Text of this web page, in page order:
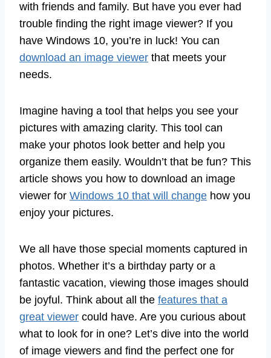
with friends and family. But have you ever had
trouble finding the right image viewer? If you
have Windows 10, you’re in luck! You can
download an image viewer that meets your
needs.
Imagine having a tool that helps you see your
pictures with amazing clarity. This tool can
make your photos look better and help you
organize them easily. Wouldn’t that be fun? This
article shows you how to download an image
viewer for Windows 10 that will change how you
enjoy your pictures.
We all have those special moments captured in
photos. Whether it’s a birthday party or a
fantastic vacation, viewing those images should
be joyful. Think about all the features that a
great viewer could have. Are you curious about
what to look for in one? Let’s dive into the world
of image viewers and find the perfect one for